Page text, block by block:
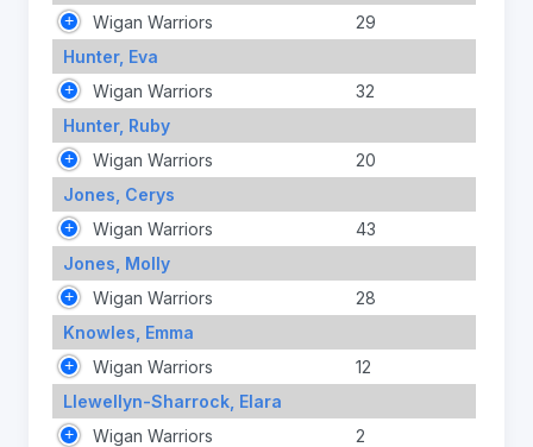
Wigan Warriors
29
Hunter, Eva
Wigan Warriors
32
Hunter, Ruby
Wigan Warriors
20
Jones, Cerys
Wigan Warriors
43
Jones, Molly
Wigan Warriors
28
Knowles, Emma
Wigan Warriors
12
Llewellyn-Sharrock, Elara
Wigan Warriors
2